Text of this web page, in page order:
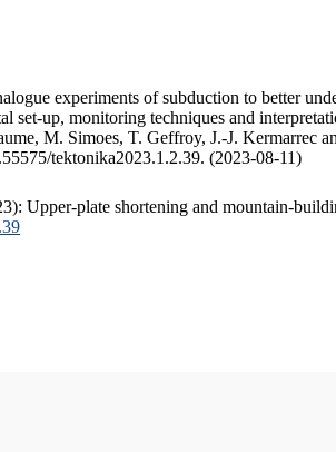
experiments of subduction to better
up, monitoring techniques and
M. Simoes, T. Geffroy, J.-J. Kermarrec
tektonika2023.1.2.39. (2023-08-11)
Upper-plate shortening and mountain-